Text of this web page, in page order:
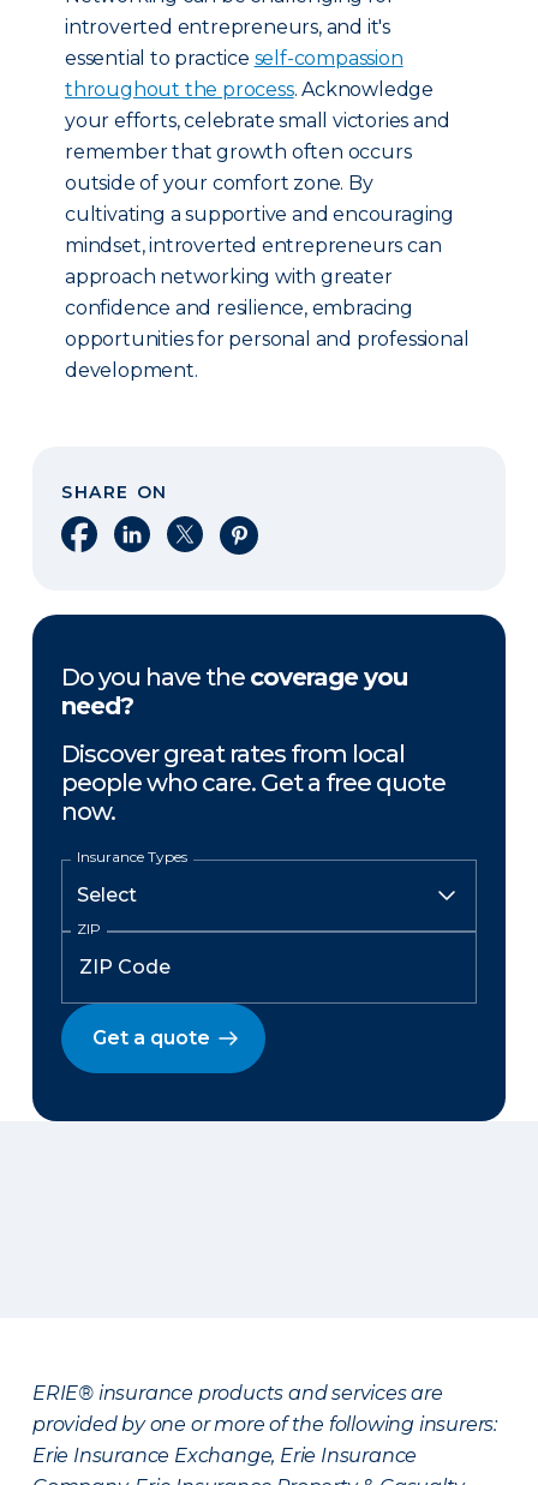
introverted entrepreneurs, and it's
essential to practice self-compassion
throughout the process. Acknowledge
your efforts, celebrate small victories and
remember that growth often occurs
outside of your comfort zone. By
cultivating a supportive and encouraging
mindset, introverted entrepreneurs can
approach networking with greater
confidence and resilience, embracing
opportunities for personal and professional
development.
SHARE ON
Share on Facebook
Share on LinkedIn
Share on XShare on Pinterest
Do you have the coverage you
need?
Discover great rates from local
people who care. Get a free quote
now.
Insurance Types
ZIP
Get a quote
ERIE® insurance products and services are
provided by one or more of the following insurers:
Erie Insurance Exchange, Erie Insurance